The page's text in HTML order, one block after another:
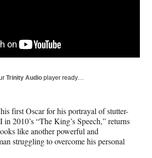
Trinity Audio player ready…
first Oscar for his portrayal of stutter-
2010’s “The King’s Speech,” returns
like another powerful and
struggling to overcome his personal